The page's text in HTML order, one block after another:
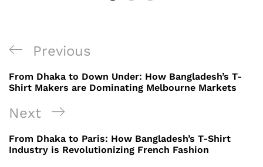
Post
navigation
Previous
Post
Previous
From Dhaka to Down Under: How Bangladesh’s T-
Shirt Makers are Dominating Melbourne Markets
Next
Post
Next
From Dhaka to Paris: How Bangladesh’s T-Shirt
Industry is Revolutionizing French Fashion